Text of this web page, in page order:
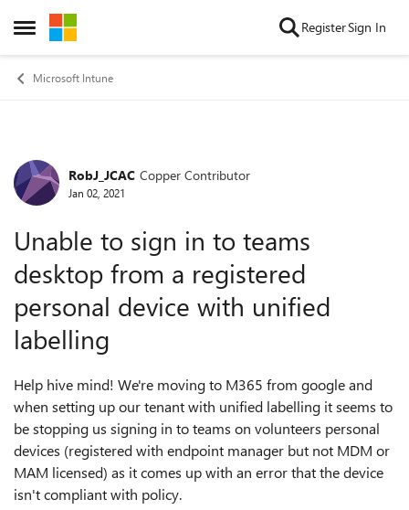
Open Side Menu
Skip to content RegisterSign In
Microsoft Intune
Forum Discussion
RobJ_JCAC Copper Contributor
Jan 02, 2021
Unable to sign in to teams
desktop from a registered
personal device with unified
labelling
Help hive mind! We're moving to M365 from google and
when setting up our tenant with unified labelling it seems to
be stopping us signing in to teams on volunteers personal
devices (registered with endpoint manager but not MDM or
MAM licensed) as it comes up with an error that the device
isn't compliant with policy.